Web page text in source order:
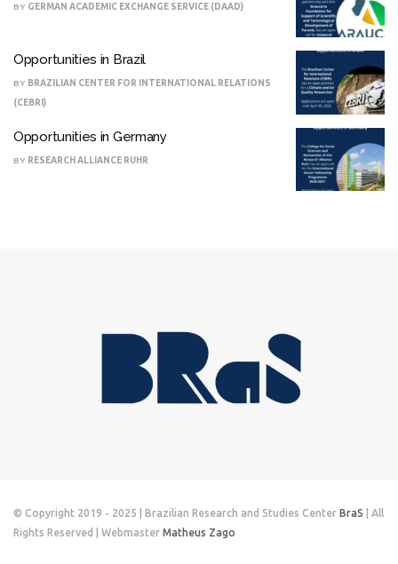
BY GERMAN ACADEMIC EXCHANGE SERVICE (DAAD)
Opportunities in Brazil
BY BRAZILIAN CENTER FOR INTERNATIONAL RELATIONS
(CEBRI)
Opportunities in Germany
BY RESEARCH ALLIANCE RUHR
© Copyright 2019 - 2025 | Brazilian Research and Studies Center BraS | All
Rights Reserved | Webmaster Matheus Zago